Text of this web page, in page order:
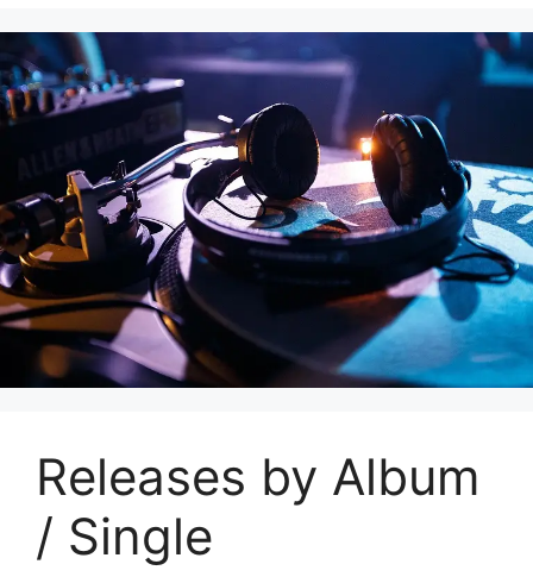
Releases by Album
/ Single